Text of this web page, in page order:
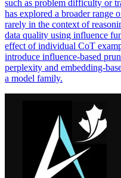
such as problem difficulty or
has explored a broader range
rarely in the context of
data quality using influence
effect of individual CoT
introduce influence-based
perplexity and embedding-
a model family.